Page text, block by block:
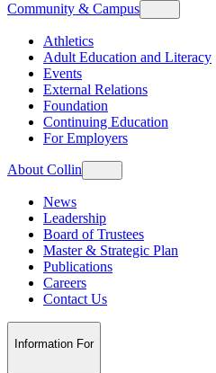
Community & Campus
Athletics
Adult Education and Literacy
Events
External Relations
Foundation
Continuing Education
For Employers
About Collin
News
Leadership
Board of Trustees
Master & Strategic Plan
Publications
Careers
Contact Us
Information For